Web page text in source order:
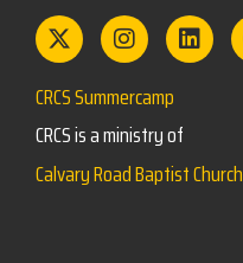
CRCS Summercamp
CRCS is a ministry of
Calvary Road Baptist Church